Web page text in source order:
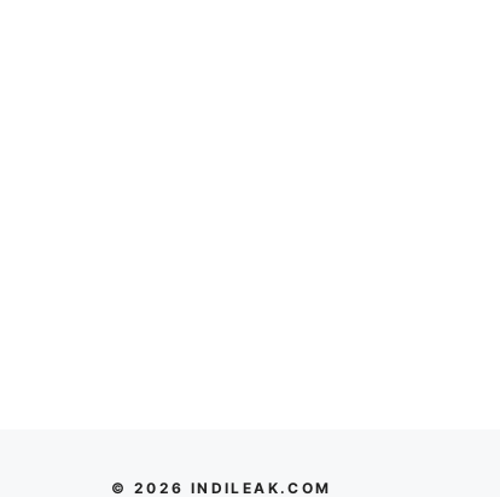
© 2026 INDILEAK.COM